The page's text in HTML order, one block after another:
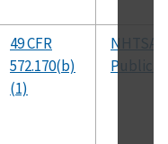
49 CFR
572.170(b)
(1)
NHTSA